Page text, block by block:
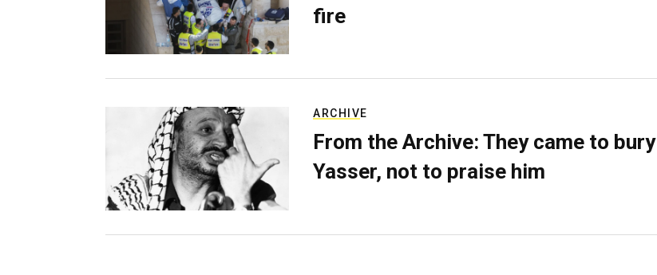
fire
ARCHIVE
From the Archive: They came to bury
Yasser, not to praise him